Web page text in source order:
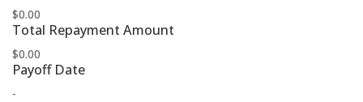
$0.00
Total Repayment Amount
$0.00
Payoff Date
-